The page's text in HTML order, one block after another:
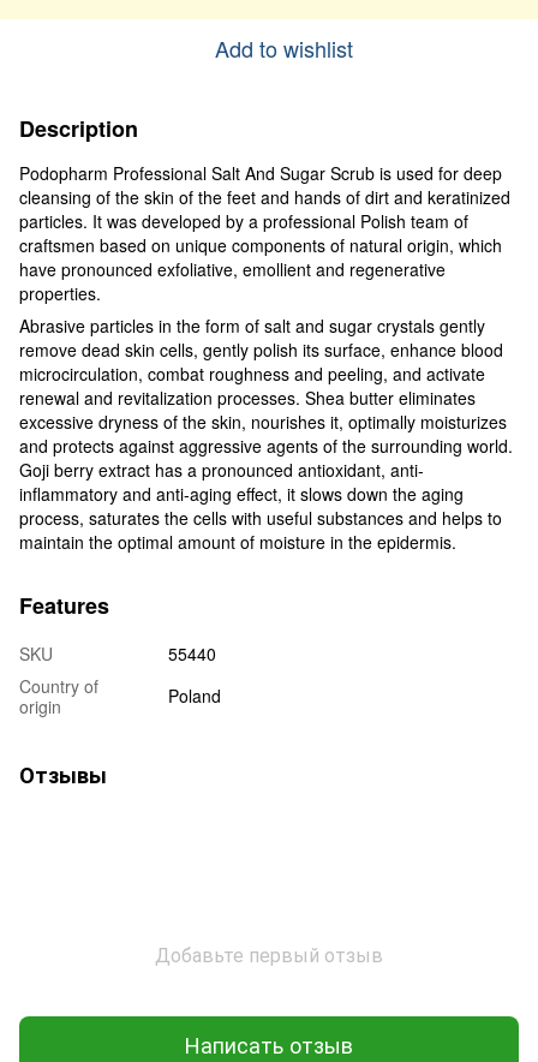
Add to wishlist
Description
Podopharm Professional Salt And Sugar Scrub is used for deep
cleansing of the skin of the feet and hands of dirt and keratinized
particles. It was developed by a professional Polish team of
craftsmen based on unique components of natural origin, which
have pronounced exfoliative, emollient and regenerative
properties.
Abrasive particles in the form of salt and sugar crystals gently
remove dead skin cells, gently polish its surface, enhance blood
microcirculation, combat roughness and peeling, and activate
renewal and revitalization processes. Shea butter eliminates
excessive dryness of the skin, nourishes it, optimally moisturizes
and protects against aggressive agents of the surrounding world.
Goji berry extract has a pronounced antioxidant, anti-
inflammatory and anti-aging effect, it slows down the aging
process, saturates the cells with useful substances and helps to
maintain the optimal amount of moisture in the epidermis.
Features
SKU
55440
Country of
origin
Poland
Отзывы
Добавьте первый отзыв
Написать отзыв